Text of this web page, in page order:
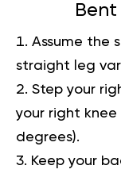
Assume the
straight leg
Step your
your right knee
degrees).
Keep your